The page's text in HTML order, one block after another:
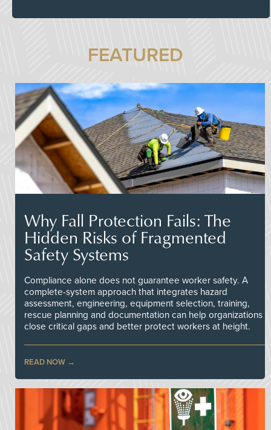
FEATURED
Why Fall Protection Fails: The
Hidden Risks of Fragmented
Safety Systems
Compliance alone does not guarantee worker safety. A
complete-system approach that integrates hazard
assessment, engineering, equipment selection, training,
rescue planning and documentation can help organizations
close critical gaps and better protect workers at height.
READ NOW